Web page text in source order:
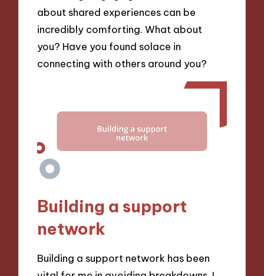
about shared experiences can be
incredibly comforting. What about
you? Have you found solace in
connecting with others around you?
Building a support
network
Building a support network has been